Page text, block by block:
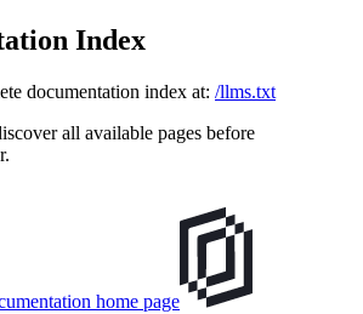
Index
documentation index at: /llms.txt
all available pages before
home page